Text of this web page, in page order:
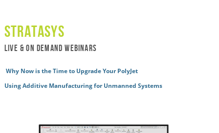
Stratasys
live & ON DEMAND WEBINARS
Why Now is the Time to Upgrade Your PolyJet
Using Additive Manufacturing for Unmanned Systems